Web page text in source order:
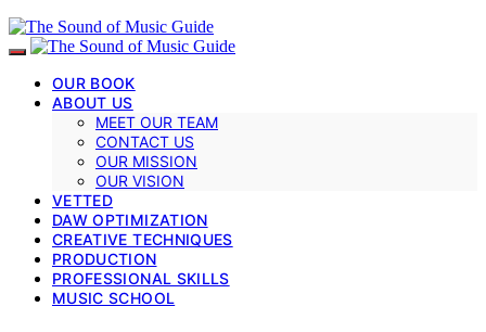
OUR BOOK
ABOUT US
MEET OUR TEAM
CONTACT US
OUR MISSION
OUR VISION
VETTED
DAW OPTIMIZATION
CREATIVE TECHNIQUES
PRODUCTION
PROFESSIONAL SKILLS
MUSIC SCHOOL